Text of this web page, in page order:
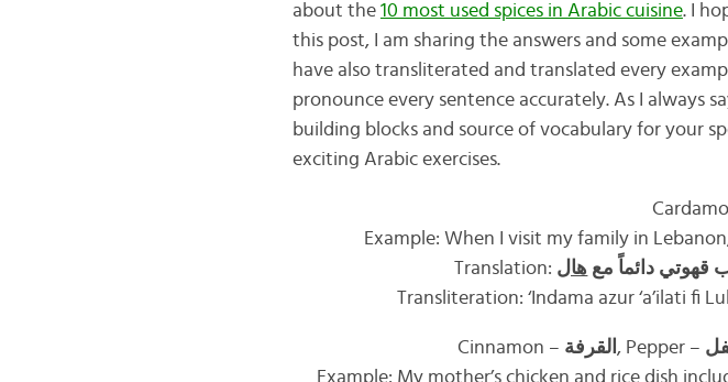
about the 10 most used spices in Arabic cuisine. I
this post, I am sharing the answers and some
have also transliterated and translated every
pronounce every sentence accurately. As I always
building blocks and source of vocabulary for your
exciting Arabic exercises.
Example: When I visit my family in
Translation:
قهوتي دائماً مع هال
Transliteration: ‘Indama azur ‘a’ilati fi
Cinnamon – القرفة , Pepper –
Example: My mother’s chicken and rice dish